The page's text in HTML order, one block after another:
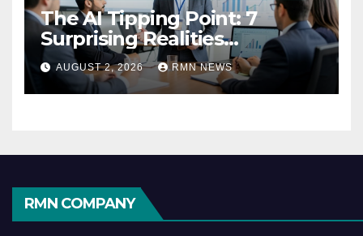
The AI Tipping Point: 7
Surprising Realities
Reshaping the Modern
Economy
AUGUST 2, 2026 RMN NEWS
RMN COMPANY